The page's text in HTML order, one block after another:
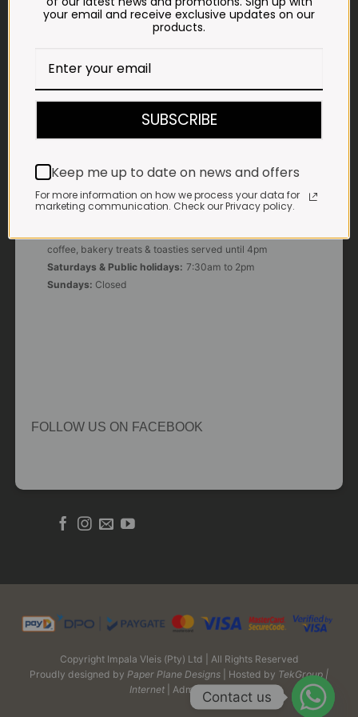
LANDLINE
WHATSAPP
OUR KITCHEN, BAKERY & IMPALA KOFFIE™
coffee, bakery treats & toasties served until 4pm
Saturdays & Public holidays: 7:30am to 2pm
Sundays: Closed
FOLLOW US ON FACEBOOK
Copyright Impala Vleis (Pty) Ltd | All Rights Reserved
Proudly designed by Paper Plane Designs | Hosted by TekGroup |
Internet
| Admin LoginContact us
your email and receive exclusive updates on our
products.
SUBSCRIBE
Keep me up to date on news and offers
For more information on how we process your data for
marketing communication. Check our Privacy policy.